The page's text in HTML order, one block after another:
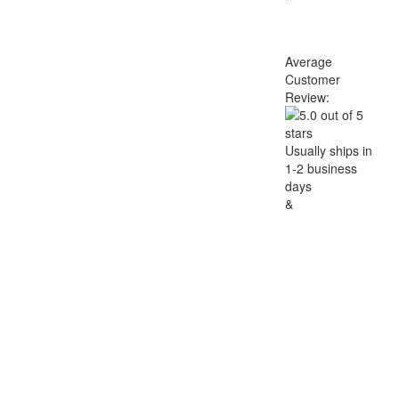
Average
Customer
Review:
Usually ships in
1-2 business
days
&